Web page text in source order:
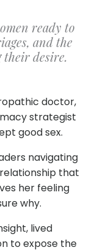
ready to
and the
desire.
doctor,
strategist
good sex.
navigating
that
her feeling
why.
lived
to expose the